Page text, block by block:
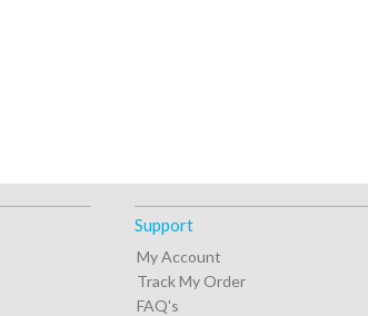
Support
My Account
Track My Order
FAQ's